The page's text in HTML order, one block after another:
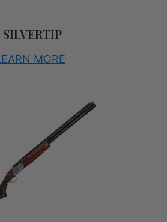
SILVERTIP
MORE